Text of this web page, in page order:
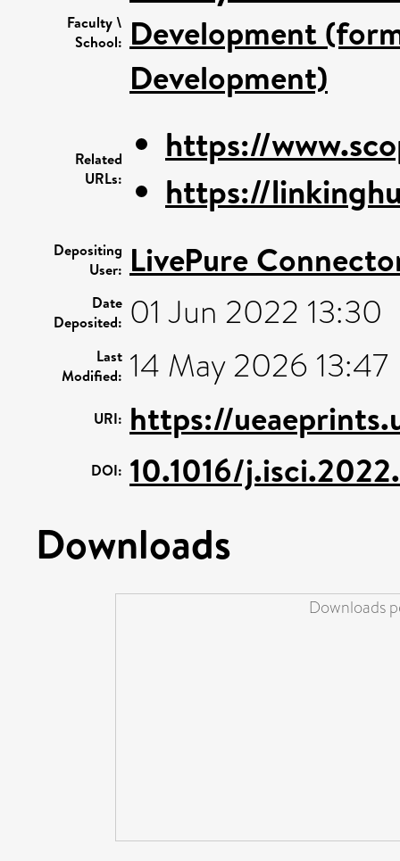
Faculty \
School: Development
Development)
Related
URLs:
https://
https://
Depositing
User: LivePure
Date
Deposited: 01 Jun 2022 13:30
Last
Modified: 14 May 2026 13:47
URI: https://
DOI: 10.1016/
Downloads
Downloads